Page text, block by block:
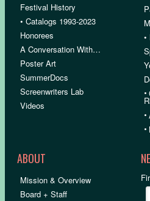
Festival History
• Catalogs 1993-2023
Honorees
A Conversation With…
Poster Art
SummerDocs
Screenwriters Lab
Videos
•
•
•
ABOUT
Mission & Overview
Board + Staff